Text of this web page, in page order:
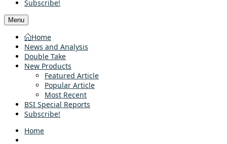
Subscribe!
Menu
Home
News and Analysis
Double Take
New Products
Featured Article
Popular Article
Most Recent
BSI Special Reports
Subscribe!
Home